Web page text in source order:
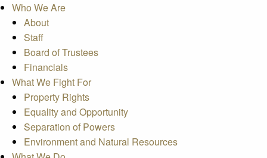
Who We Are
About
Staff
Board of Trustees
Financials
What We Fight For
Property Rights
Equality and Opportunity
Separation of Powers
Environment and Natural Resources